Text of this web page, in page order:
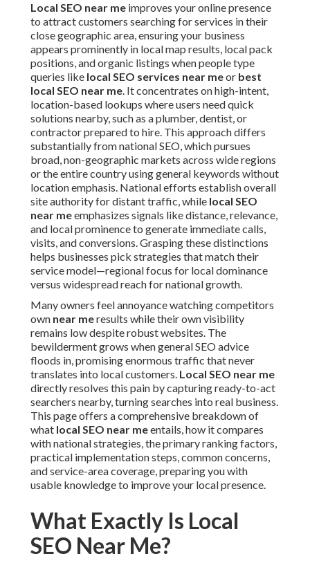
Local SEO near me improves your online presence
to attract customers searching for services in their
close geographic area, ensuring your business
appears prominently in local map results, local pack
positions, and organic listings when people type
queries like local SEO services near meor best
local SEO near me. It concentrates on high-intent,
location-based lookups where users need quick
solutions nearby, such as a plumber, dentist, or
contractor prepared to hire. This approach differs
substantially from national SEO, which pursues
broad, non-geographic markets across wide regions
or the entire country using general keywords without
location emphasis. National efforts establish overall
site authority for distant traffic, while local SEO
near meemphasizes signals like distance, relevance,
and local prominence to generate immediate calls,
visits, and conversions. Grasping these distinctions
helps businesses pick strategies that match their
service model—regional focus for local dominance
versus widespread reach for national growth.
Many owners feel annoyance watching competitors
own near meresults while their own visibility
remains low despite robust websites. The
bewilderment grows when general SEO advice
floods in, promising enormous traffic that never
translates into local customers. Local SEO near me
directly resolves this pain by capturing ready-to-act
searchers nearby, turning searches into real business.
This page offers a comprehensive breakdown of
what local SEO near meentails, how it compares
with national strategies, the primary ranking factors,
practical implementation steps, common concerns,
and service-area coverage, preparing you with
usable knowledge to improve your local presence.
What Exactly Is Local
SEO Near Me?